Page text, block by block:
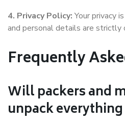
4. Privacy Policy:Your privacy
and personal details are strictly
Frequently
Will packers and
unpack